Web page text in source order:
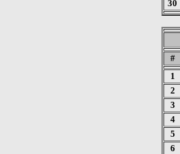
30
#
1
2
3
4
5
6